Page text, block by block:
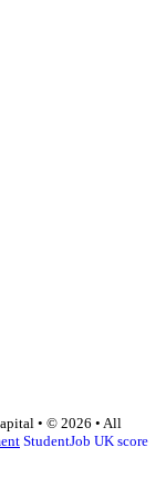
• © 2026 • All
StudentJob UK score